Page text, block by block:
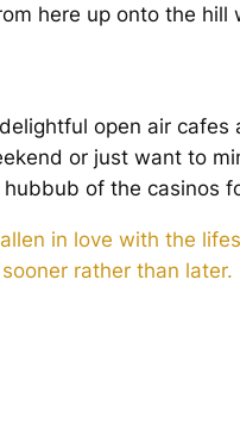
here up onto the
open air
or just want to
of the casinos
in love with the
rather than later.